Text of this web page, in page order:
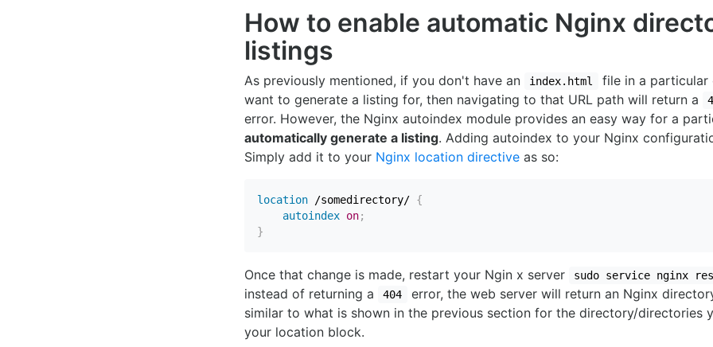
How to enable automatic Nginx
listings
As previously mentioned, if you don't have an index.html
file in a
want to generate a listing for, then navigating to that URL path will return a
error. However, the Nginx autoindex module provides an easy way for a
automatically generate a listing. Adding autoindex to your Nginx
Simply add it to your Nginx location directive as so:
location /somedirectory/ {
autoindex on;
}
Once that change is made, restart your Ngin x server sudo service nginx
instead of returning a 404
error, the web server will return an Nginx
similar to what is shown in the previous section for the directory/directories
your location block.